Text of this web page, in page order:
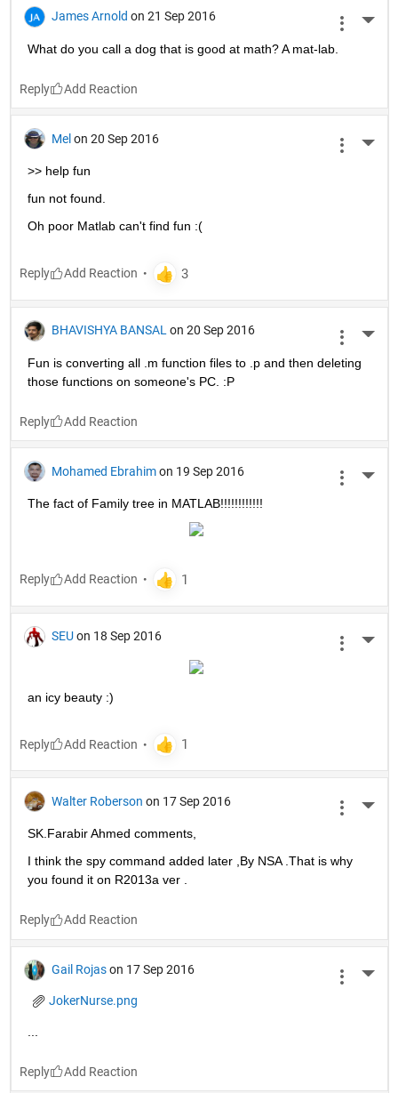
James Arnold on 21 Sep 2016
What do you call a dog that is good at math? A mat-lab.
Reply
Mel on 20 Sep 2016
>> help fun
fun not found.
Oh poor Matlab can't find fun :(
Reply
BHAVISHYA BANSAL on 20 Sep 2016
Fun is converting all .m function files to .p and then deleting
those functions on someone's PC. :P
Reply
Mohamed Ebrahim on 19 Sep 2016
The fact of Family tree in MATLAB!!!!!!!!!!!!
Reply
SEU on 18 Sep 2016
an icy beauty :)
Reply
Walter Roberson on 17 Sep 2016
SK.Farabir Ahmed comments,
I think the spy command added later ,By NSA .That is why
you found it on R2013a ver .
Reply
Gail Rojas on 17 Sep 2016
JokerNurse.png
Reply